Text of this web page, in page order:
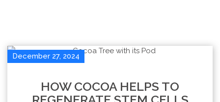
December 27, 2024
HOW COCOA HELPS TO